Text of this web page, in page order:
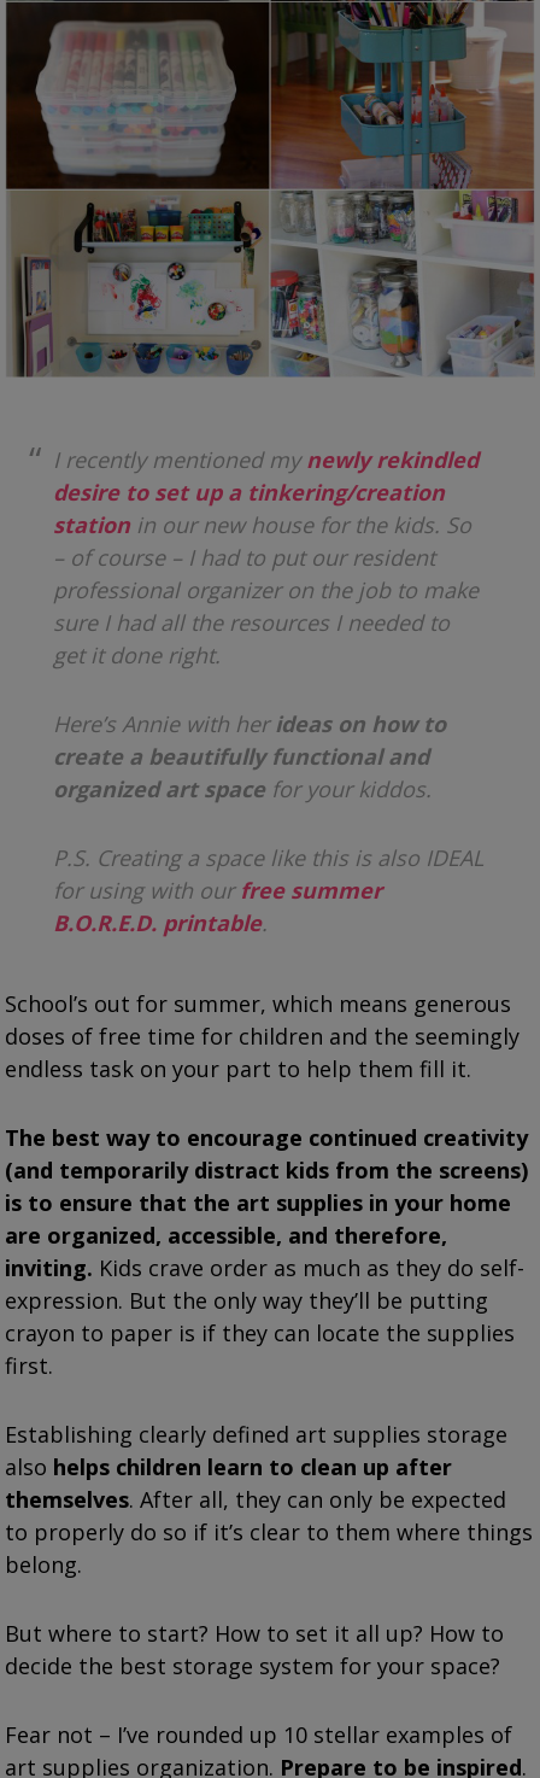
I recently mentioned mynewly rekindled
desire to set up a tinkering/creation
station in our new house for the kids. So
– of course – I had to put our resident
professional organizer on the job to make
sure I had all the resources I needed to
get it done right.
Here’s Annie with herideas on how to
create a beautifully functional and
organized art space for your kiddos.
P.S. Creating a space like this is also IDEAL
for using with our free summer
B.O.R.E.D. printable.
School’s out for summer, which means generous
doses of free time for children and the seemingly
endless task on your part to help them fill it.
The best way to encourage continued creativity
(and temporarily distract kids from the screens)
is to ensure that the art supplies in your home
are organized, accessible, and therefore,
inviting. Kids crave order as much as they do self-
expression. But the only way they’ll be putting
crayon to paper is if they can locate the supplies
first.
Establishing clearly defined art supplies storage
also helps children learn to clean up after
themselves. After all, they can only be expected
to properly do so if it’s clear to them where things
belong.
But where to start? How to set it all up? How to
decide the best storage system for your space?
Fear not – I’ve rounded up 10 stellar examples of
art supplies organization. Prepare to be inspired.